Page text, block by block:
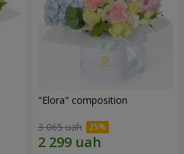
"Elora" composition
3 065 uah